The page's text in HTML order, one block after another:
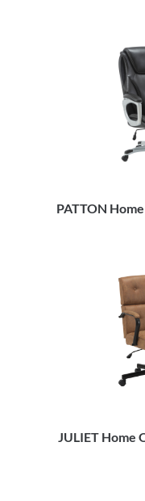
PATTON
JULIET Home